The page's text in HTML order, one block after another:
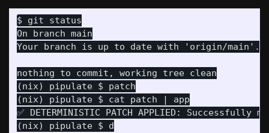
On branch main
(nix) pipulate $ patch
(nix) pipulate $ cat patch | app
✅ DETERMINISTIC PATCH APPLIED: